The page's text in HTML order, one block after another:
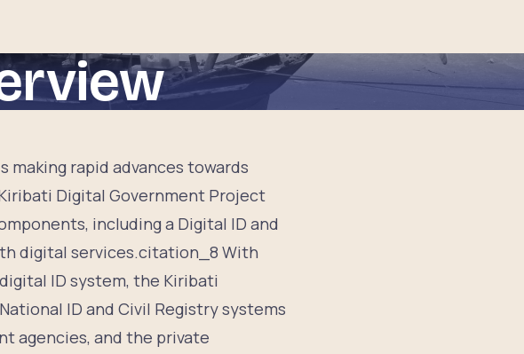
making rapid advances towards
Digital Government Project
including a Digital ID and
digital services.citation_8 With
ID system, the Kiribati
ID and Civil Registry systems
agencies, and the private